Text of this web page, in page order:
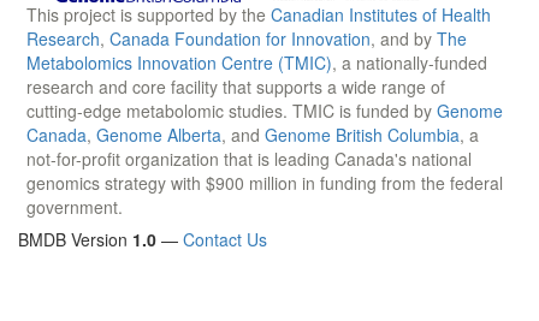
This project is supported by the Canadian Institutes of Health
Research, Canada Foundation for Innovation, and by The
Metabolomics Innovation Centre (TMIC), a nationally-funded
research and core facility that supports a wide range of
cutting-edge metabolomic studies. TMIC is funded by Genome
Canada, Genome Alberta, and Genome British Columbia, a
not-for-profit organization that is leading Canada's national
genomics strategy with $900 million in funding from the federal
government.
BMDB Version 1.0 — Contact Us